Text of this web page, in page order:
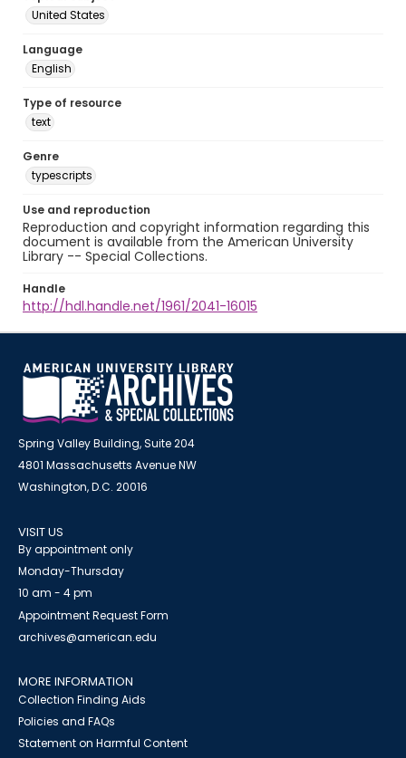
United States
Language
English
Type of resource
text
Genre
typescripts
Use and reproduction
Reproduction and copyright information regarding this
document is available from the American University
Library -- Special Collections.
Handle
http://hdl.handle.net/1961/2041-16015
Spring Valley Building, Suite 204
4801 Massachusetts Avenue NW
Washington, D.C. 20016
VISIT US
By appointment only
Monday-Thursday
10 am - 4 pm
Appointment Request Form
archives@american.edu
MORE INFORMATION
Collection Finding Aids
Policies and FAQs
Statement on Harmful Content